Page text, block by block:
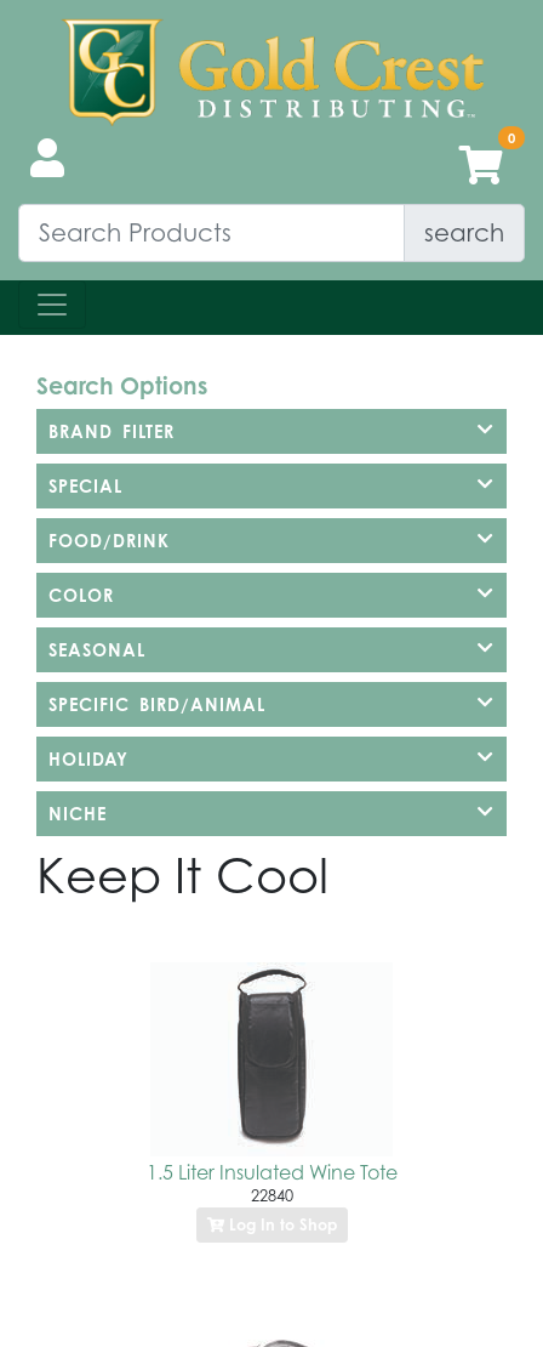
search
Search Options
BRAND FILTER
SPECIAL
FOOD/DRINK
COLOR
SEASONAL
SPECIFIC BIRD/ANIMAL
HOLIDAY
NICHE
Keep It Cool
1.5 Liter Insulated Wine Tote
22840
Log In to Shop